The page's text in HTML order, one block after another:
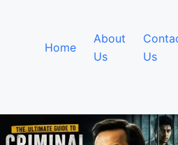
Home
About
Us
Us